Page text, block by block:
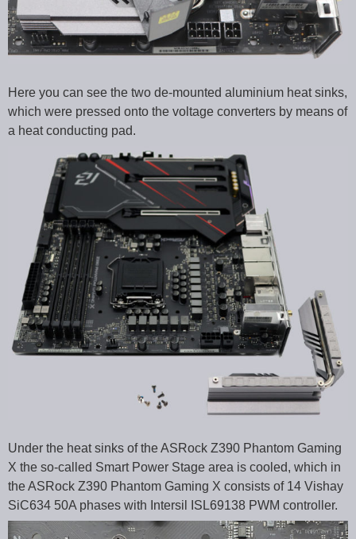
Here you can see the two de-mounted aluminium heat sinks,
which were pressed onto the voltage converters by means of
a heat conducting pad.
Under the heat sinks of the ASRock Z390 Phantom Gaming
X the so-called Smart Power Stage area is cooled, which in
the ASRock Z390 Phantom Gaming X consists of 14 Vishay
SiC634 50A phases with Intersil ISL69138 PWM controller.